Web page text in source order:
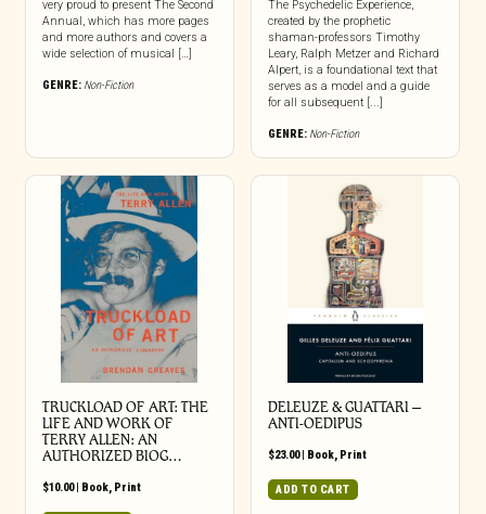
very proud to present The Second
Annual, which has more pages
and more authors and covers a
wide selection of musical […]
GENRE: Non-Fiction
The Psychedelic Experience,
created by the prophetic
shaman-professors Timothy
Leary, Ralph Metzer and Richard
Alpert, is a foundational text that
serves as a model and a guide
for all subsequent [...]
GENRE: Non-Fiction
TRUCKLOAD OF ART: THE
LIFE AND WORK OF
TERRY ALLEN: AN
AUTHORIZED BIOG…
$10.00| Book, Print
DELEUZE & GUATTARI –
ANTI-OEDIPUS
$23.00| Book, Print
ADD TO CART